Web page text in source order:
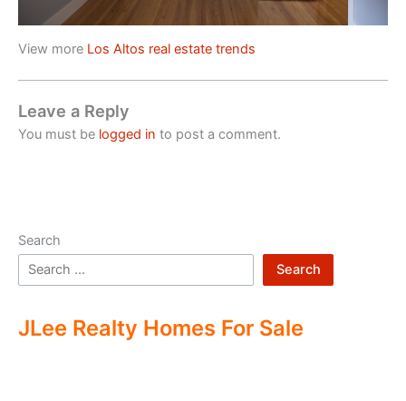
View more Los Altos real estate trends
Leave a Reply
You must be logged in to post a comment.
Search
Search
JLee Realty Homes For Sale